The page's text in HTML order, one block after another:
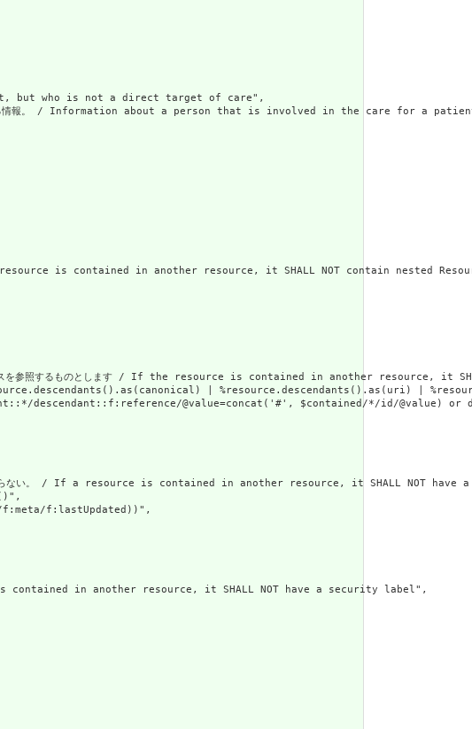
but who is not a direct target of care",
任を負う人に関する情報。 / Information about a person that is involved in
/ If the resource is contained in another resource, it SHALL NOT contain nested
、含有リソースを参照するものとします / If the resource is contained in
| %resource.descendants().as(uri) |
@value=concat('#', $contained/*/id/@value) or
てはならない。 / If a resource is contained in another resource, it SHALL NOT
f:lastUpdated))",
is contained in another resource, it SHALL NOT have a security label",